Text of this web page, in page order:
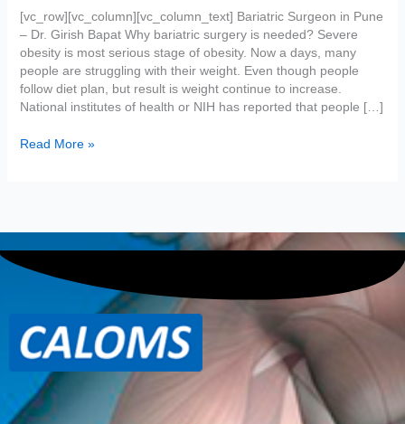
[vc_row][vc_column][vc_column_text] Bariatric Surgeon in Pune
– Dr. Girish Bapat Why bariatric surgery is needed? Severe
obesity is most serious stage of obesity. Now a days, many
people are struggling with their weight. Even though people
follow diet plan, but result is weight continue to increase.
National institutes of health or NIH has reported that people […]
Read More »